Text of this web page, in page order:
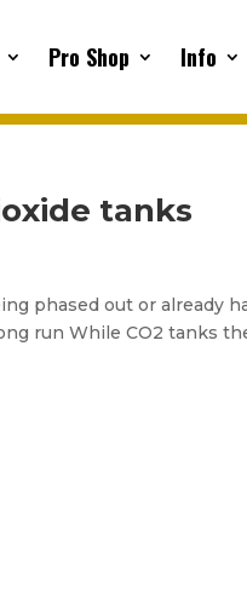
Pro Shop Info
tanks
phased out or already
run While CO2 tanks